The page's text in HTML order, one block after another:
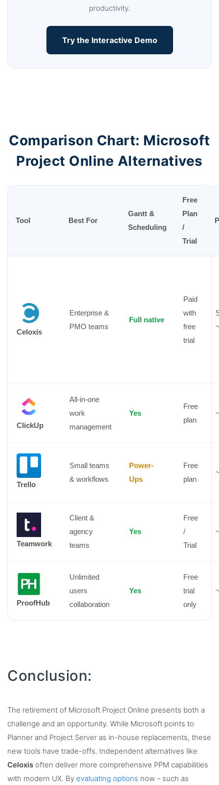
productivity.
Try the Interactive Demo
Comparison Chart: Microsoft
Project Online Alternatives
Tool Best For
Gantt &
Scheduling
Free
Plan
/
Trial
Celoxis
Enterprise &
PMO teams
Full native
Paid
with
free
trial
ClickUp
All-in-one
work
management
Yes
Free
plan
Trello
Small teams
& workflows
Power-
Ups
Free
plan
Teamwork
Client &
agency
teams
Yes
Free
/
Trial
ProofHub
Unlimited
users
collaboration
Yes
Free
trial
only
Conclusion:
The retirement of Microsoft Project Online presents both a
challenge and an opportunity. While Microsoft points to
Planner and Project Server as in-house replacements, these
new tools have trade-offs. Independent alternatives like
Celoxis often deliver more comprehensive PPM capabilities
with modern UX. By evaluating options now – such as